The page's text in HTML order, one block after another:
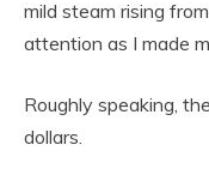
mild steam rising
attention as I made
Roughly speaking,
dollars.